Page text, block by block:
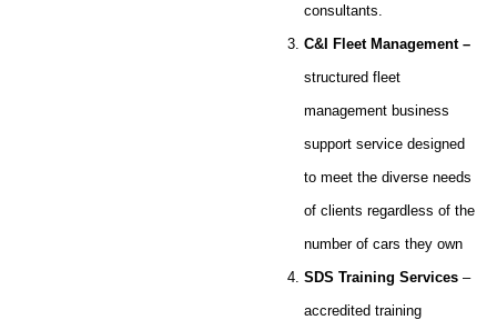
consultants.
C&I Fleet Management –
structured fleet
management business
support service designed
to meet the diverse needs
of clients regardless of the
number of cars they own
SDS Training Services –
accredited training